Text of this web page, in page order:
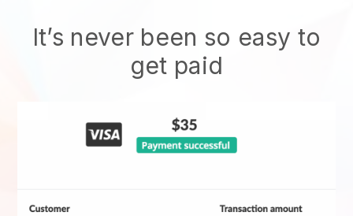
It’s never been so easy to
get paid